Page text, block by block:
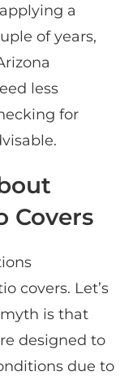
a
of years,
less
for
Covers
covers. Let’s
is that
designed to
due to